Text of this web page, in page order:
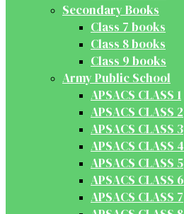
Secondary Books
Class 7 books
Class 8 books
Class 9 books
Army Public School
APSACS CLASS 1
APSACS CLASS 2
APSACS CLASS 3
APSACS CLASS 4
APSACS CLASS 5
APSACS CLASS 6
APSACS CLASS 7